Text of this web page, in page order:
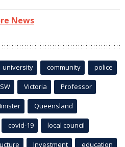
News
university community police
Victoria Professor
Queensland
covid-19 local council
Investment education